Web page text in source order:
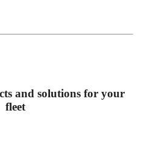
and solutions for your
fleet